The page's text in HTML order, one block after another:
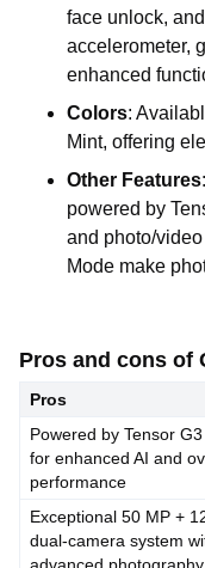
face unlock,
accelerometer,
enhanced
Colors:
Mint, offering
Other Features
powered by
and photo/
Mode make
Pros and cons of
Pros
Powered by Tensor
for enhanced AI and
performance
Exceptional 50 MP +
dual-camera system